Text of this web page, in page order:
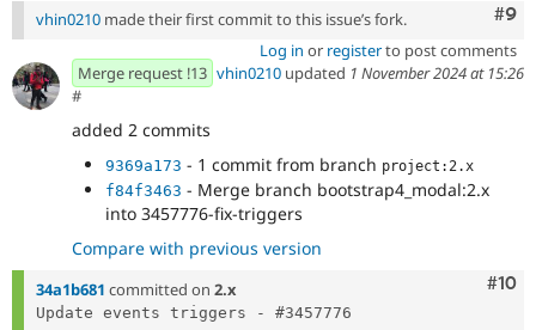
#9
vhin0210 made their first commit to this issue’s fork.
Log in or registerto post comments
Merge request !13 vhin0210 updated 1 November 2024 at 15:26
#
added 2 commits
9369a173 - 1 commit from branch project:2.x
f84f3463 - Merge branch bootstrap4_modal:2.x
into 3457776-fix-triggers
Compare with previous version
#10
34a1b681 committed on 2.x